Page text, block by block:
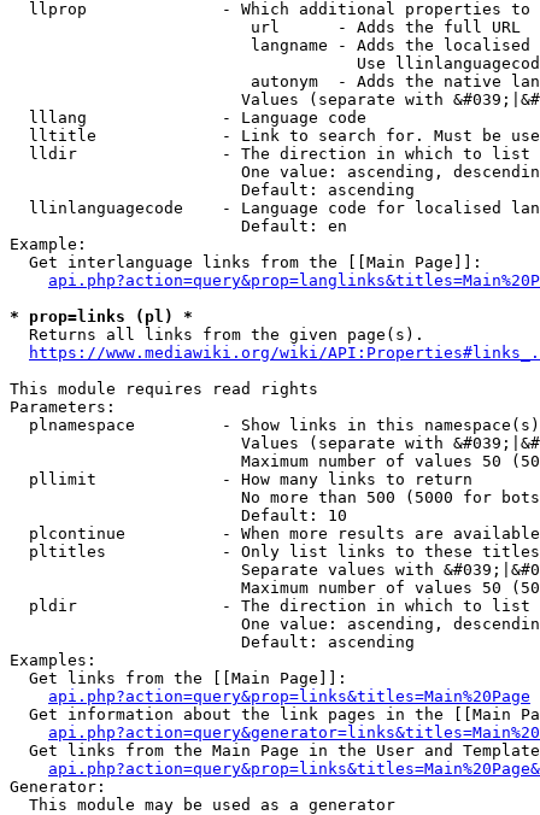
llprop              - Which additional properties
                         url      - Adds the full URL
langname - Adds the
Use
autonym  - Adds the native
Values (separate with
  lllang              - Language code
lltitle             - Link to search for. Must be
  lldir               - The direction in which to list
One value: ascending,
                        Default: ascending
llinlanguagecode    - Language code for localised
                        Default: en
Example:
  Get interlanguage links from the [[Main Page]]:
* prop=links (pl) *
  Returns all links from the given page(s).
https://www.mediawiki.org/wiki/
This module requires read rights
Parameters:
plnamespace         - Show links in this
Values (separate with
Maximum number of values 50
  pllimit             - How many links to return
No more than 500 (5000 for
                        Default: 10
plcontinue          - When more results are
pltitles            - Only list links to these
Separate values with
Maximum number of values 50
  pldir               - The direction in which to list
One value: ascending,
                        Default: ascending
Examples:
  Get links from the [[Main Page]]:
api.php?action=query&prop=links&titles=Main%20Page
Get information about the link pages in the [[Main
Get links from the Main Page in the User and
Generator:
  This module may be used as a generator